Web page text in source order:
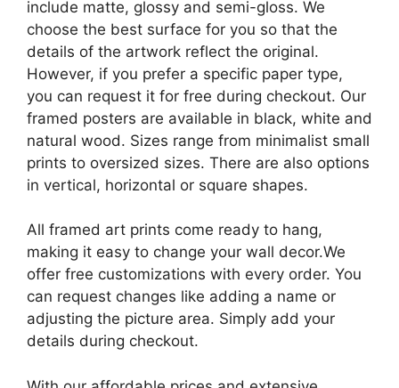
include matte, glossy and semi-gloss. We
choose the best surface for you so that the
details of the artwork reflect the original.
However, if you prefer a specific paper type,
you can request it for free during checkout. Our
framed posters are available in black, white and
natural wood. Sizes range from minimalist small
prints to oversized sizes. There are also options
in vertical, horizontal or square shapes.
All framed art prints come ready to hang,
making it easy to change your wall decor.We
offer free customizations with every order. You
can request changes like adding a name or
adjusting the picture area. Simply add your
details during checkout.